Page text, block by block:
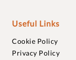
Useful Links
Cookie Policy
Privacy Policy